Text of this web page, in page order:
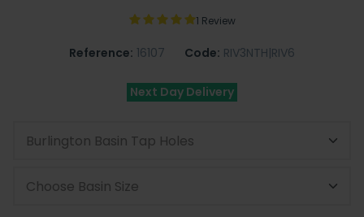
1 Review
Reference: 16107 Code: RIV3NTH|RIV6
Next Day Delivery
Burlington Basin Tap Holes
Choose Basin Size